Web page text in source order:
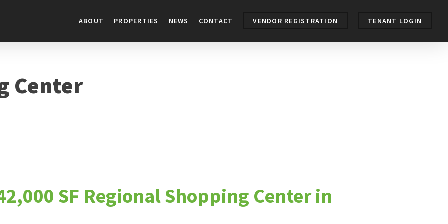
ABOUT PROPERTIES NEWS CONTACT VENDOR REGISTRATION TENANT LOGIN
Center
SF Regional Shopping Center in